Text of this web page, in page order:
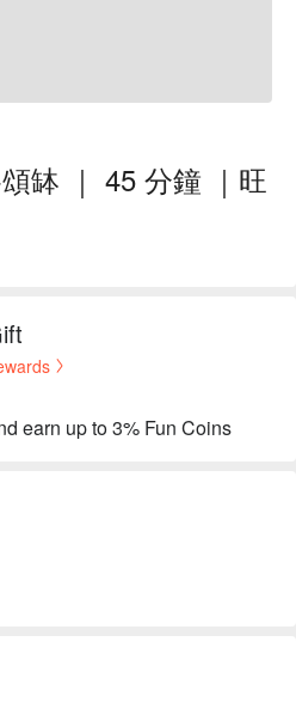
缽 ｜ 45 分鐘 ｜旺
earn up to 3% Fun Coins